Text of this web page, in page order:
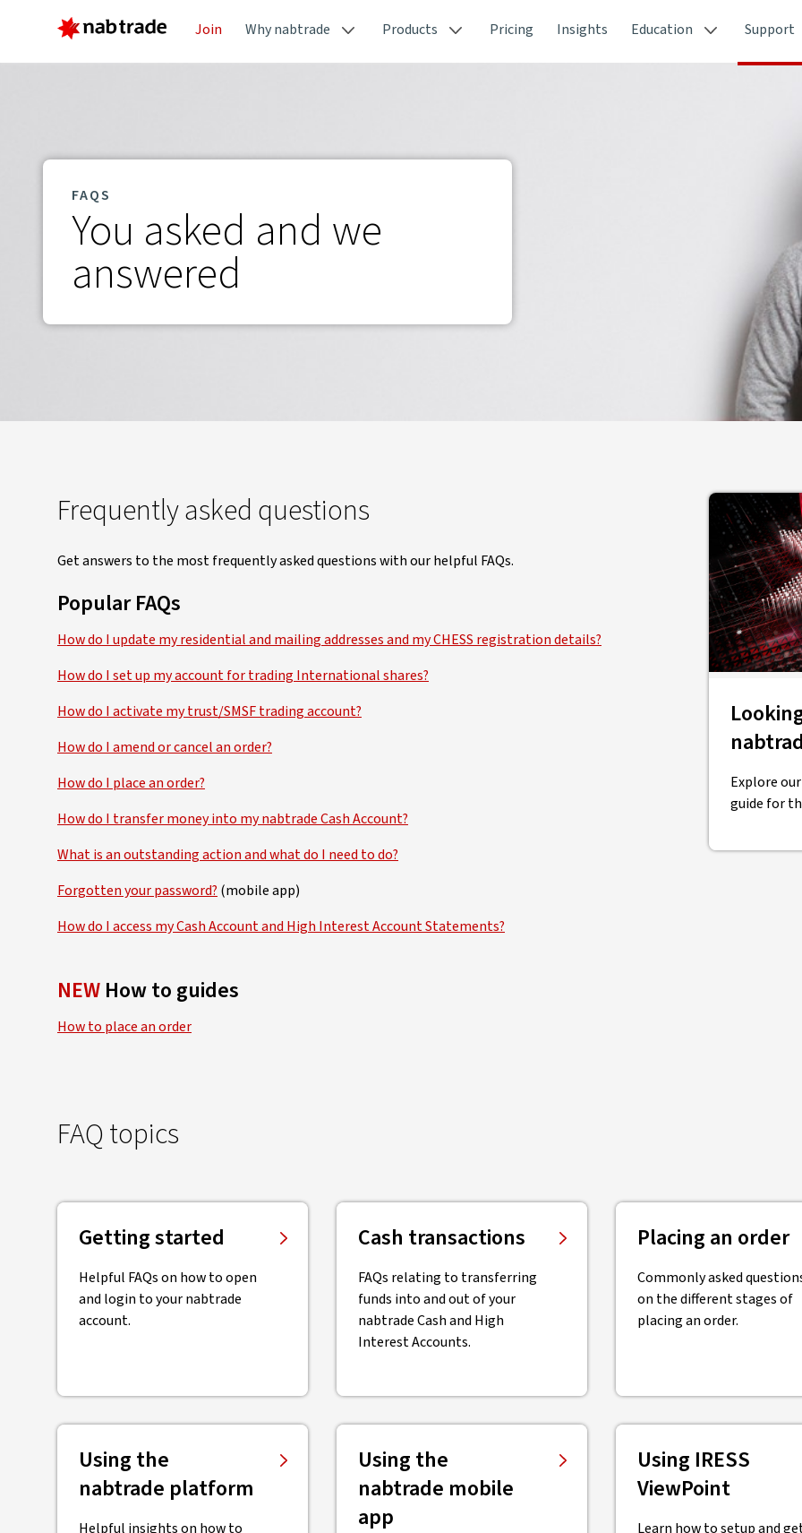
Join Why nabtrade Products Pricing Insights Education Support
FAQS
You asked and we
answered
Frequently asked questions
Get answers to the most frequently asked questions with our helpful FAQs.
Popular FAQs
How do I update my residential and mailing addresses and my CHESS registration details?
How do I set up my account for trading International shares?
How do I activate my trust/SMSF trading account?
How do I amend or cancel an order?
How do I place an order?
How do I transfer money into my nabtrade Cash Account?
What is an outstanding action and what do I need to do?
Forgotten your password? (mobile app)
How do I access my Cash Account and High Interest Account Statements?
NEW How to guides
How to place an order
Explore
guide for
FAQ topics
Getting started
Helpful FAQs on how to open
and login to your nabtrade
account.
Cash transactions
FAQs relating to transferring
funds into and out of your
nabtrade Cash and High
Interest Accounts.
Placing an order
Commonly asked
on the different stages of
placing an order.
Using the
nabtrade platform
Helpful insights on how to
Using the
nabtrade mobile
app
Using IRESS
ViewPoint
Learn how to setup and